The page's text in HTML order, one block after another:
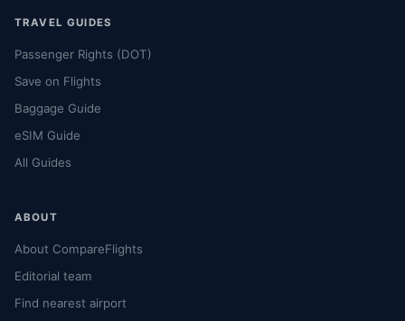
TRAVEL GUIDES
Passenger Rights (DOT)
Save on Flights
Baggage Guide
eSIM Guide
All Guides
ABOUT
About CompareFlights
Editorial team
Find nearest airport